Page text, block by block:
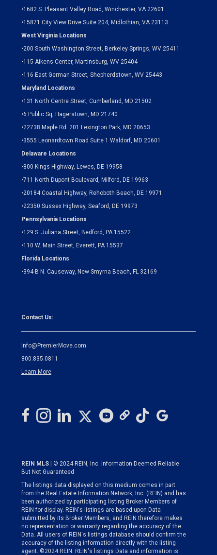
•1682 S. Pleasant Valley Road, Winchester, VA 22601
•15871 City View Drive Suite 204, Midlothian, VA 23113
West Virginia Locations
•200 South Washington Street, Berkeley Springs, WV 25411
•115 Aikens Center, Martinsburg, WV 25404
•116 East German Street, Shepherdstown, WV 25443
Maryland Locations
•131 North Centre Street, Cumberland, MD 21502
•6 Public Sq, Hagerstown, MD 21740
•22738 Maple Rd. 201 Lexington Park, MD 20653
•3555 Leonardtown Road Suite 1 Waldorf, MD 20601
Delaware Locations
•800 Kings Highway, Lewes, DE 19958
•711 North Dupont Boulevard, Milford, DE 19963
•20184 Coastal Highway, Rehoboth Beach, DE 19971
•22350 Sussex Highway, Seaford, DE 19973
Pennsylvania Locations
•129 S. Juliana Street, Bedford, PA 15522
•110 W. Main Street, Everett, PA 15537
Florida Locations
•394-B N. Causeway, New Smyrna Beach, FL 32169
Contact Us:
Info@PremierMove.com
800.835.0811
Learn More
REIN MLS
| © 2024 REIN, Inc. Information Deemed Reliable
But Not Guaranteed
The listings data displayed on this medium comes in part
from the Real Estate Information Network, Inc. (REIN) and has
been authorized by participating listing Broker Members of
REIN for display. REIN's listings are based upon Data
submitted by its Broker Members, and REIN therefore makes
no representation or warranty regarding the accuracy of the
Data. All users of REIN's listings database should confirm the
accuracy of the listing information directly with the listing
agent. ©2024 REIN. REIN's listings Data and information is